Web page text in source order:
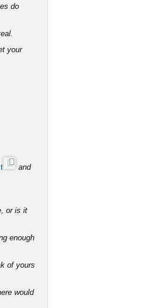
do
your
and
or is it
enough
of yours
would